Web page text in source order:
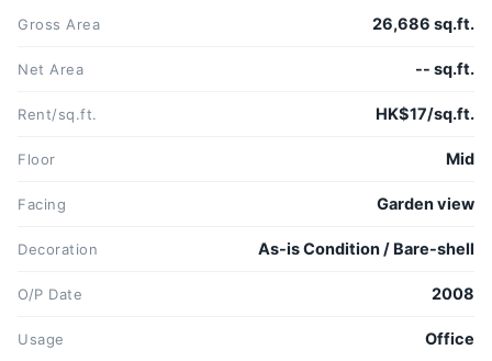
Gross Area 26,686 sq.ft.
Net Area -- sq.ft.
Rent/sq.ft. HK$17/sq.ft.
Floor Mid
Facing Garden view
Decoration As-is Condition / Bare-shell
O/P Date 2008
Usage Office